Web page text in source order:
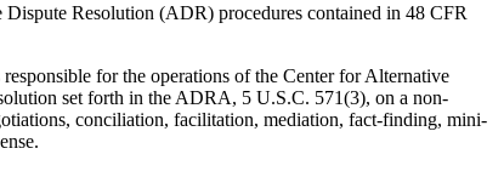
Resolution (ADR) procedures contained in 48 CFR
for the operations of the Center for Alternative
set forth in the ADRA, 5 U.S.C. 571(3), on a non-
conciliation, facilitation, mediation, fact-finding, mini-